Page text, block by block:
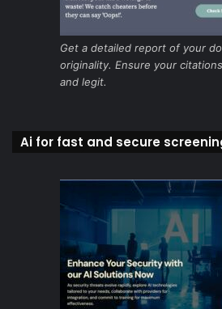
Get a detailed report of your
originality. Ensure your
and legit.
Ai for fast and secure